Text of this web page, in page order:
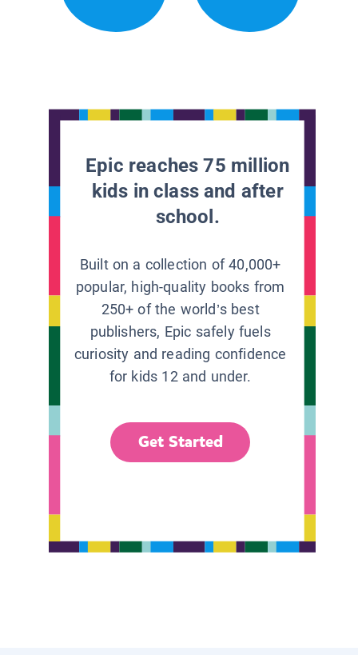
Epic reaches 75 million
kids in class and after
school.
Built on a collection of 40,000+
popular, high-quality books from
250+ of the world’s best
publishers, Epic safely fuels
curiosity and reading confidence
for kids 12 and under.
Get Started